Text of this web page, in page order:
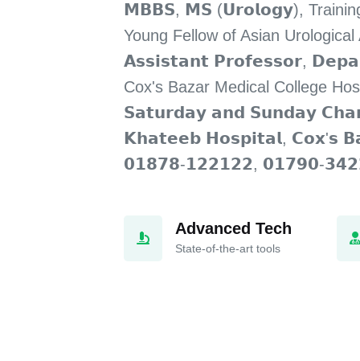
𝗠𝗕𝗕𝗦, 𝗠𝗦 (𝗨𝗿𝗼𝗹𝗼𝗴𝘆), Training
Young Fellow of Asian
𝗔𝘀𝘀𝗶𝘀𝘁𝗮𝗻𝘁 𝗣𝗿𝗼𝗳𝗲𝘀𝘀𝗼𝗿,
Cox's Bazar Medical College
𝗦𝗮𝘁𝘂𝗿𝗱𝗮𝘆 𝗮𝗻𝗱 𝗦𝘂𝗻𝗱𝗮𝘆
𝗞𝗵𝗮𝘁𝗲𝗲𝗯 𝗛𝗼𝘀𝗽𝗶𝘁𝗮𝗹, 𝗖𝗼𝘅'𝘀
𝟬𝟭𝟴𝟳𝟴-𝟭𝟮𝟮𝟭𝟮𝟮, 𝟬𝟭𝟳𝟵𝟬-
Advanced Tech
State-of-the-art tools